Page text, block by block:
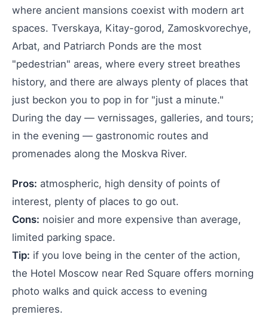
where ancient mansions coexist with modern art
spaces. Tverskaya, Kitay-gorod, Zamoskvorechye,
Arbat, and Patriarch Ponds are the most
"pedestrian" areas, where every street breathes
history, and there are always plenty of places that
just beckon you to pop in for "just a minute."
During the day — vernissages, galleries, and tours;
in the evening — gastronomic routes and
promenades along the Moskva River.
Pros: atmospheric, high density of points of
interest, plenty of places to go out.
Cons: noisier and more expensive than average,
limited parking space.
Tip: if you love being in the center of the action,
the Hotel Moscow near Red Square offers morning
photo walks and quick access to evening
premieres.